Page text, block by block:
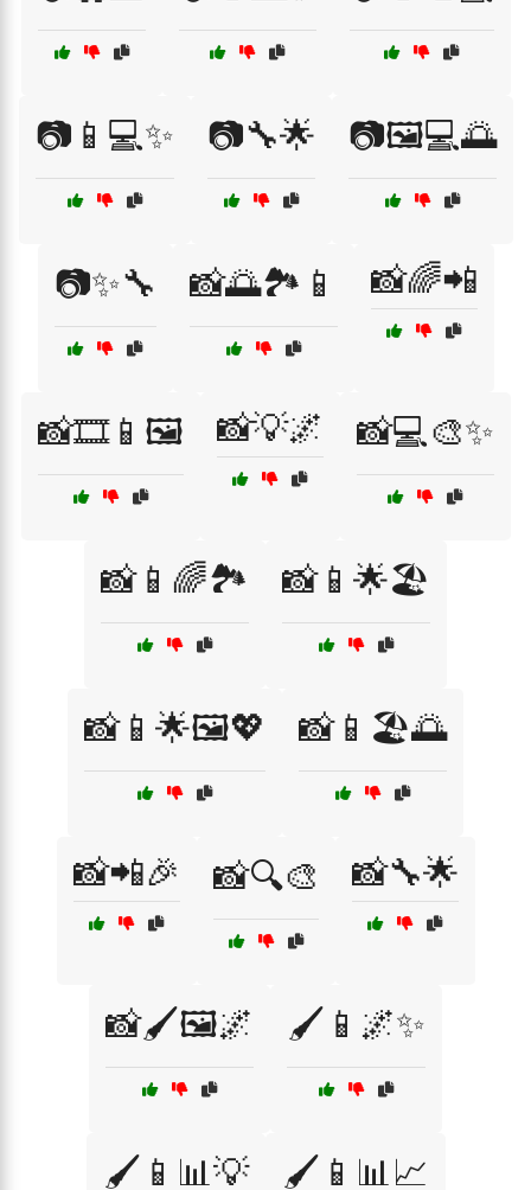
📷📱💻✨ 📷🔧🌟 📷🖼️💻🌅
📷✨🔧 📸🌅🏞️📱 📸🌈📲
📸🎞️📱🖼️ 📸💡🌌 📸💻🎨✨
📸📱🌈🏞️ 📸📱🌟🏖️
📸📱🌟🖼️💖 📸📱🏖️🌅
📸📲🎉 📸🔍🎨 📸🔧🌟
📸🖌️🖼️🌌 🖌️📱🌌✨
🖌️📱📊💡 🖌️📱📊📈